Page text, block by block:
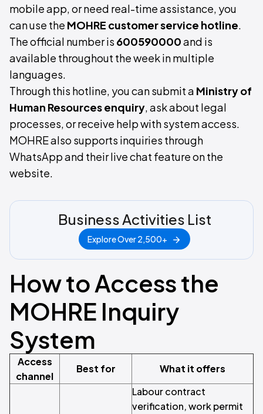
mobile app, or need real-time assistance, you
can use the MOHRE customer service hotline.
The official number is 600590000and is
available throughout the week in multiple
languages.
Through this hotline, you can submit a Ministry of
Human Resources enquiry, ask about legal
processes, or receive help with system access.
MOHRE also supports inquiries through
WhatsApp and their live chat feature on the
website.
Business Activities List
Explore Over 2,500+
How to Access the
MOHRE Inquiry
System
Access
channel
Best for What it offers
Labour contract
verification, work permit